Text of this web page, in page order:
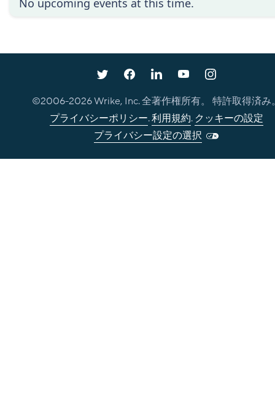
©2006-2026Wrike, Inc. 全著作権所有。 特許取得済み
プライバシーポリシー.利用規約. クッキーの設定
プライバシー設定の選択